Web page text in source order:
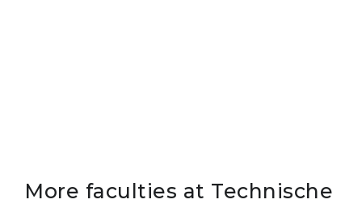
More faculties at Technische